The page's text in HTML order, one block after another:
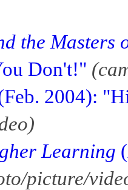
the Masters
Don't!"
2004):
Learning
picture/